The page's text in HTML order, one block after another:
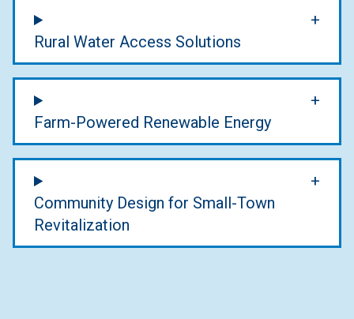
Rural Water Access Solutions
Farm-Powered Renewable Energy
Community Design for Small-Town
Revitalization